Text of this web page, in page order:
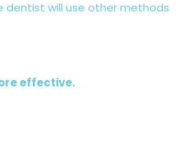
dentist will use other methods
effective.